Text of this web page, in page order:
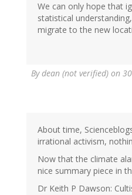
We can only hope that
statistical
migrate to the new
Bydean (not verified) on
About time,
irrational activism,
Now that the climate
nice summary piece in
Dr Keith P Dawson: